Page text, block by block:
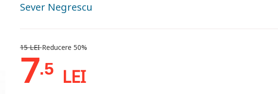
Sever Negrescu
15 LEIReducere 50%
7.5 LEI